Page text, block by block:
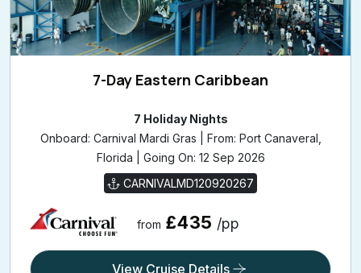
7-Day Eastern Caribbean
7 Holiday Nights
Onboard: Carnival Mardi Gras | From: Port Canaveral,
Florida | Going On: 12 Sep 2026
CARNIVALMD120920267
from £435 /pp
View Cruise Details